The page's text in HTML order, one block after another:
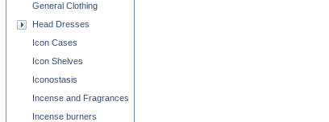
General Clothing
Head Dresses
Icon Cases
Icon Shelves
Iconostasis
Incense and Fragrances
Incense burners